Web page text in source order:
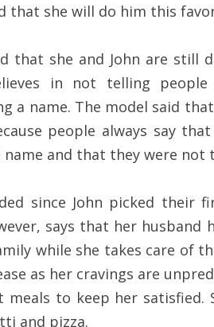
that she will do him this
that she and John are still
in not telling
a name. The model said
people always say
name and that they were not
since John picked their
says that her husband
while she takes care of
as her cravings are
to keep her satisfied.
and pizza.